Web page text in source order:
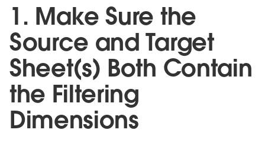
1. Make Sure the
Source and Target
Sheet(s) Both Contain
the Filtering
Dimensions